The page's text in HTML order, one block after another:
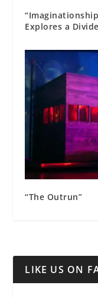
Explores a
“The Outrun”
LIKE US ON